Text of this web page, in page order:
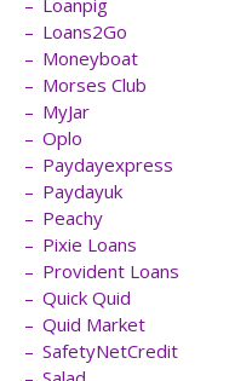
Loanpig
Loans2Go
Moneyboat
Morses Club
MyJar
Oplo
Paydayexpress
Paydayuk
Peachy
Pixie Loans
Provident Loans
Quick Quid
Quid Market
SafetyNetCredit